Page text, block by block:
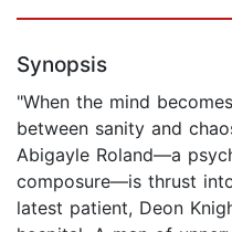
Synopsis
"When the mind
between sanity and
Abigayle Roland—a
composure—is thrust
latest patient, Deon